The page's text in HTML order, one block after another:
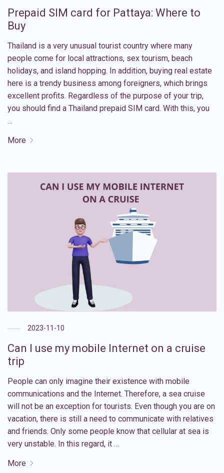
Prepaid SIM card for Pattaya: Where to
Buy
Thailand is a very unusual tourist country where many
people come for local attractions, sex tourism, beach
holidays, and island hopping. In addition, buying real estate
here is a trendy business among foreigners, which brings
excellent profits. Regardless of the purpose of your trip,
you should find a Thailand prepaid SIM card. With this, you
…
More
2023-11-10
Can I use my mobile Internet on a cruise
trip
People can only imagine their existence with mobile
communications and the Internet. Therefore, a sea cruise
will not be an exception for tourists. Even though you are on
vacation, there is still a need to communicate with relatives
and friends. Only some people know that cellular at sea is
very unstable. In this regard, it …
More